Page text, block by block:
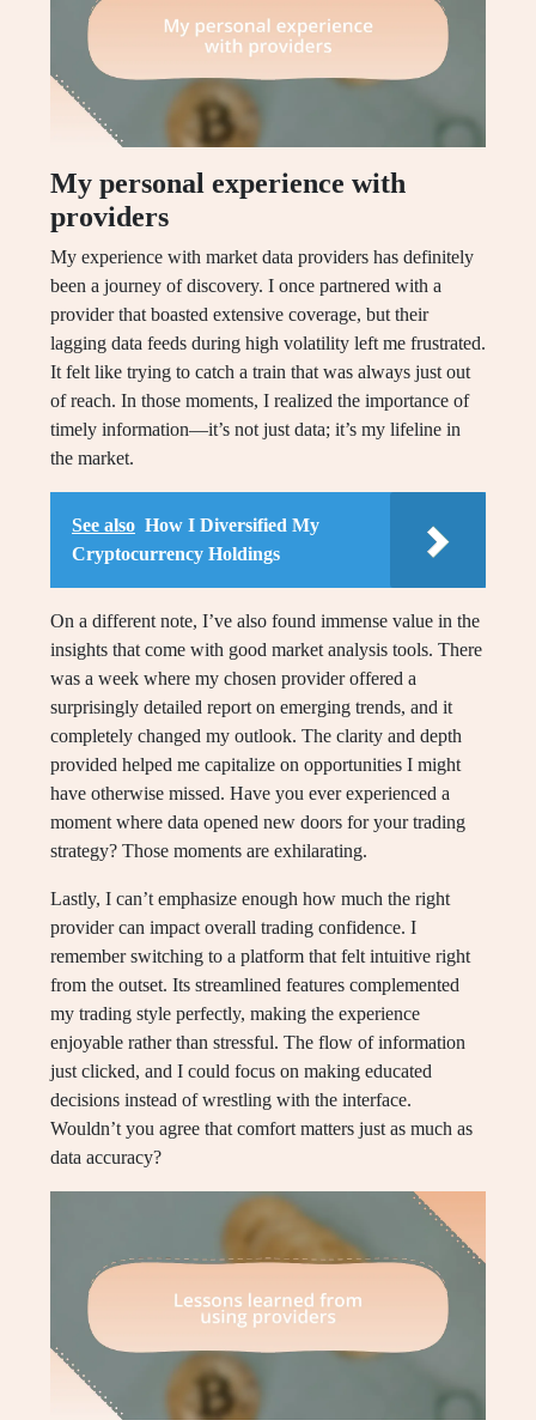
My personal experience with
providers
My experience with market data providers has definitely
been a journey of discovery. I once partnered with a
provider that boasted extensive coverage, but their
lagging data feeds during high volatility left me frustrated.
It felt like trying to catch a train that was always just out
of reach. In those moments, I realized the importance of
timely information—it’s not just data; it’s my lifeline in
the market.
See also How I Diversified My
Cryptocurrency Holdings
On a different note, I’ve also found immense value in the
insights that come with good market analysis tools. There
was a week where my chosen provider offered a
surprisingly detailed report on emerging trends, and it
completely changed my outlook. The clarity and depth
provided helped me capitalize on opportunities I might
have otherwise missed. Have you ever experienced a
moment where data opened new doors for your trading
strategy? Those moments are exhilarating.
Lastly, I can’t emphasize enough how much the right
provider can impact overall trading confidence. I
remember switching to a platform that felt intuitive right
from the outset. Its streamlined features complemented
my trading style perfectly, making the experience
enjoyable rather than stressful. The flow of information
just clicked, and I could focus on making educated
decisions instead of wrestling with the interface.
Wouldn’t you agree that comfort matters just as much as
data accuracy?